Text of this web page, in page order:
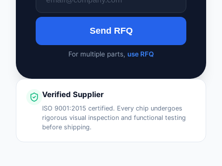
Send RFQ
For multiple parts, use RFQ
Verified Supplier
ISO 9001:2015 certified. Every chip undergoes
rigorous visual inspection and functional testing
before shipping.